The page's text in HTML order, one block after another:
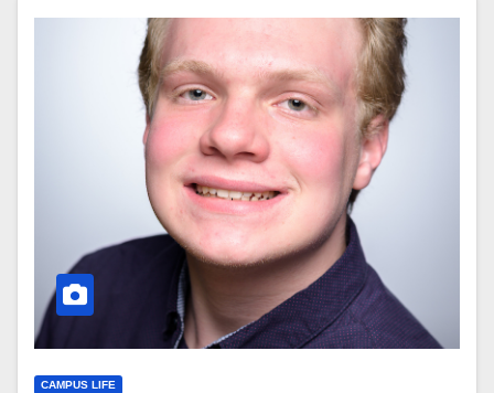
CAMPUS LIFE